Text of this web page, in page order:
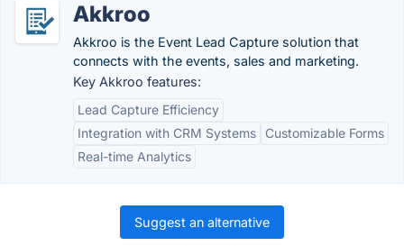
Akkroo
Akkroo is the Event Lead Capture solution that
connects with the events, sales and marketing.
Key Akkroo features:
Lead Capture Efficiency
Integration with CRM Systems
Customizable Forms
Real-time Analytics
Suggest an alternative